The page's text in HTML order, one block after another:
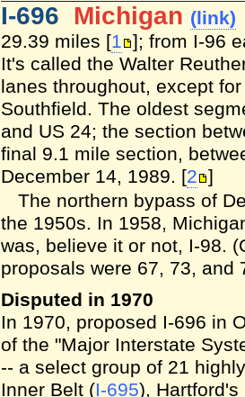
I-696 Michigan (link)
29.39 miles [1 ]; from I-96
It's called the Walter
lanes throughout, except
Southfield. The oldest
and US 24; the section
final 9.1 mile section,
December 14, 1989. [2 ]
The northern bypass of
the 1950s. In 1958,
was, believe it or not, I-98.
proposals were 67, 73, and
Disputed in 1970
In 1970, proposed I-696 in
of the "Major Interstate
-- a select group of 21
Inner Belt (I-695), Hartford's